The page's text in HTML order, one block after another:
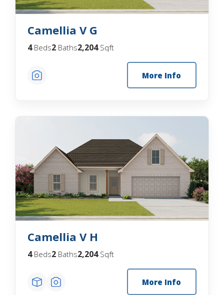
Camellia V G
4Beds2 Baths2,204Sqft
More Info
Camellia V H
4Beds2 Baths2,204Sqft
More Info